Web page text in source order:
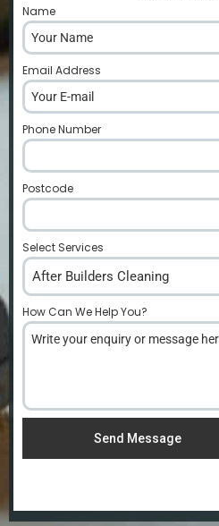
Name
Email Address
Phone Number
Postcode
Select Services
After Builders Cleaning
How Can We Help You?
Send Message